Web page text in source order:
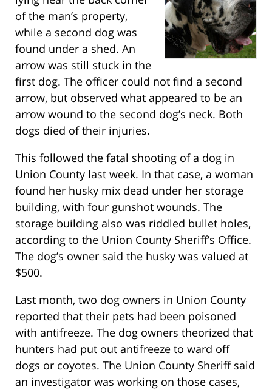
of the man’s property,
while a second dog was
found under a shed. An
arrow was still stuck in the
first dog. The officer could not find a second
arrow, but observed what appeared to be an
arrow wound to the second dog’s neck. Both
dogs died of their injuries.
This followed the fatal shooting of a dog in
Union County last week. In that case, a woman
found her husky mix dead under her storage
building, with four gunshot wounds. The
storage building also was riddled bullet holes,
according to the Union County Sheriff’s Office.
The dog’s owner said the husky was valued at
$500.
Last month, two dog owners in Union County
reported that their pets had been poisoned
with antifreeze. The dog owners theorized that
hunters had put out antifreeze to ward off
dogs or coyotes. The Union County Sheriff said
an investigator was working on those cases,